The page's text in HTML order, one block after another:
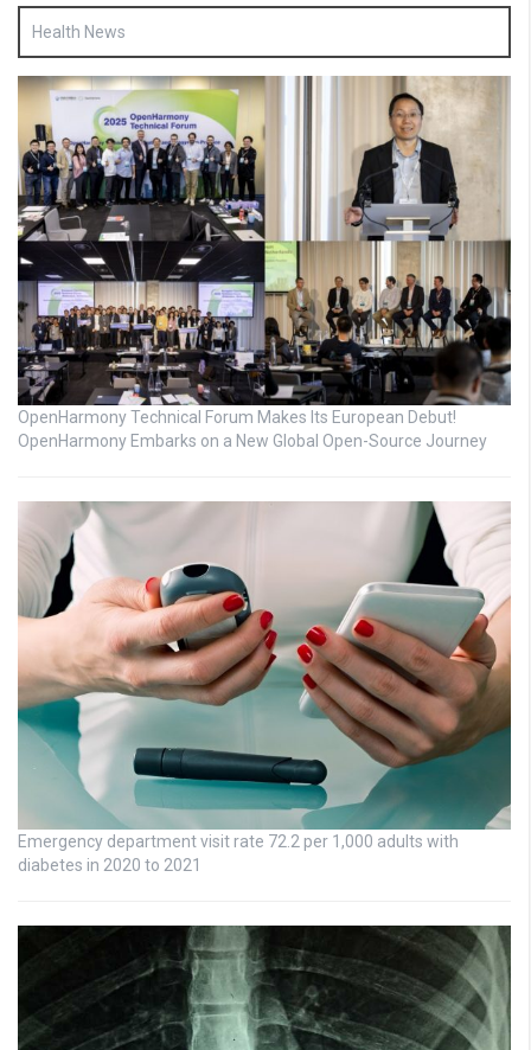
Health News
OpenHarmony Technical Forum Makes Its European Debut!
OpenHarmony Embarks on a New Global Open-Source Journey
Emergency department visit rate 72.2 per 1,000 adults with
diabetes in 2020 to 2021